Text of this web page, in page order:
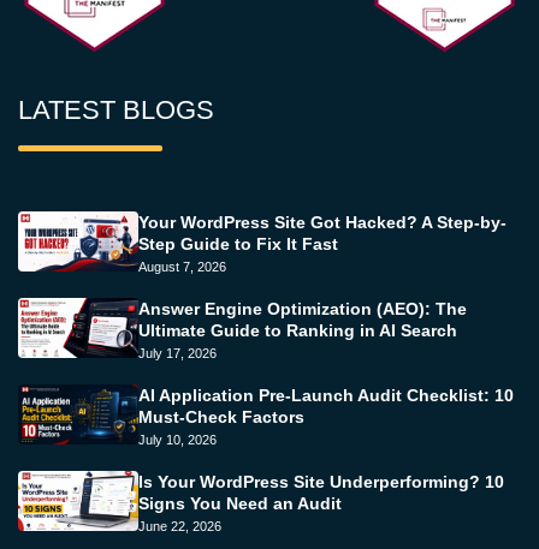
LATEST BLOGS
Your WordPress Site Got Hacked? A Step-by-
Step Guide to Fix It Fast
August 7, 2026
Answer Engine Optimization (AEO): The
Ultimate Guide to Ranking in AI Search
July 17, 2026
AI Application Pre-Launch Audit Checklist: 10
Must-Check Factors
July 10, 2026
Is Your WordPress Site Underperforming? 10
Signs You Need an Audit
June 22, 2026